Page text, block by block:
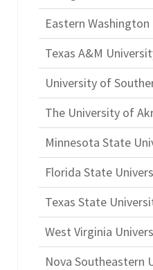
Eastern
Texas A&M
University of
The University of
Minnesota State
Florida State
Texas State
West Virginia
Nova Southeastern